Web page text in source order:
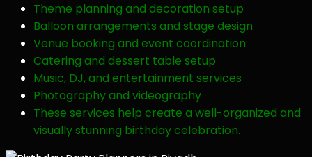
Theme planning and decoration setup
Balloon arrangements and stage design
Venue booking and event coordination
Catering and dessert table setup
Music, DJ, and entertainment services
Photography and videography
These services help create a well-organized and
visually stunning birthday celebration.